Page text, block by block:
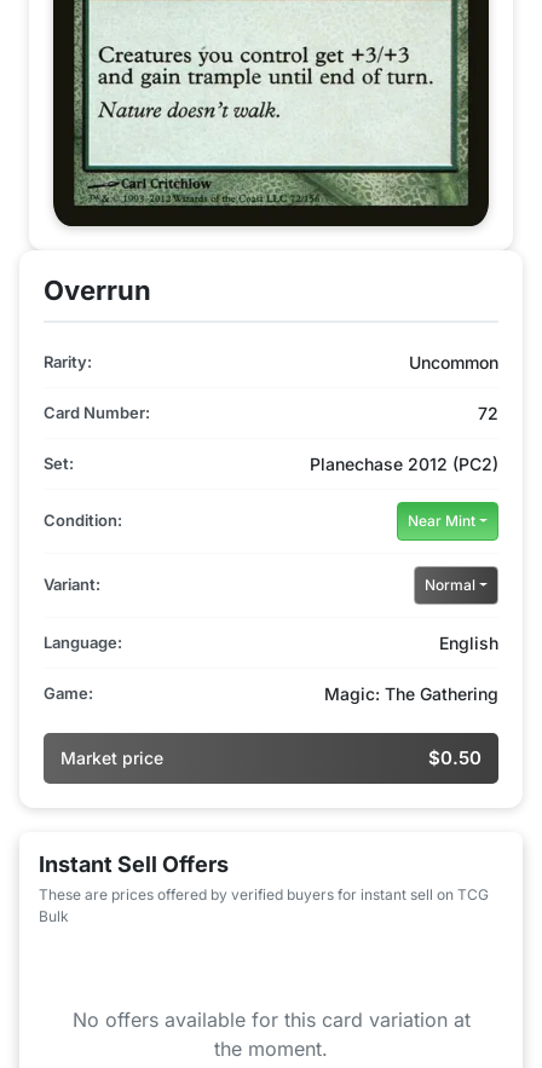
Overrun
Rarity: Uncommon
Card Number: 72
Set: Planechase 2012 (PC2)
Condition: Near Mint
Variant: Normal
Language: English
Game: Magic: The Gathering
Market price $0.50
Instant Sell Offers
These are prices offered by verified buyers for instant sell on TCG
Bulk
No offers available for this card variation at
the moment.